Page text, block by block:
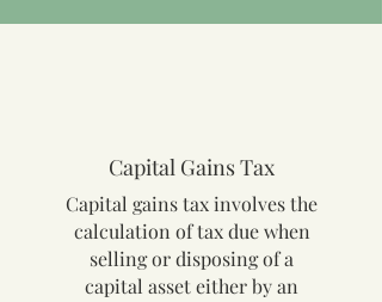
Capital Gains Tax
Capital gains tax involves the
calculation of tax due when
selling or disposing of a
capital asset either by an